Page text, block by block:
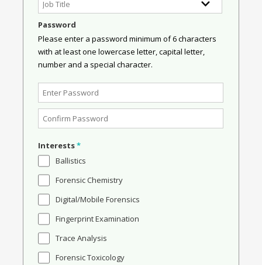
Password
Please enter a password minimum of 6 characters
with at least one lowercase letter, capital letter,
number and a special character.
Interests*
Ballistics
Forensic Chemistry
Digital/Mobile Forensics
Fingerprint Examination
Trace Analysis
Forensic Toxicology